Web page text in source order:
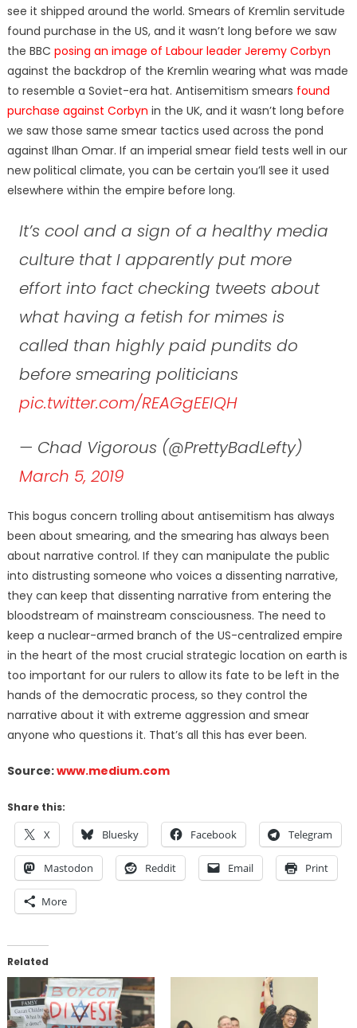
see it shipped around the world. Smears of Kremlin servitude
found purchase in the US, and it wasn’t long before we saw
the BBC posing an image of Labour leader Jeremy Corbyn
against the backdrop of the Kremlin wearing what was made
to resemble a Soviet-era hat. Antisemitism smears found
purchase against Corbyn in the UK, and it wasn’t long before
we saw those same smear tactics used across the pond
against Ilhan Omar. If an imperial smear field tests well in our
new political climate, you can be certain you’ll see it used
elsewhere within the empire before long.
It’s cool and a sign of a healthy media
culture that I apparently put more
effort into fact checking tweets about
what having a fetish for mimes is
called than highly paid pundits do
before smearing politicians
pic.twitter.com/REAGgEEIQH
— Chad Vigorous (@PrettyBadLefty)
March 5, 2019
This bogus concern trolling about antisemitism has always
been about smearing, and the smearing has always been
about narrative control. If they can manipulate the public
into distrusting someone who voices a dissenting narrative,
they can keep that dissenting narrative from entering the
bloodstream of mainstream consciousness. The need to
keep a nuclear-armed branch of the US-centralized empire
in the heart of the most crucial strategic location on earth is
too important for our rulers to allow its fate to be left in the
hands of the democratic process, so they control the
narrative about it with extreme aggression and smear
anyone who questions it. That’s all this has ever been.
Source:www.medium.com
Share this:
X Bluesky Facebook Telegram
Mastodon Reddit Email Print
More
Related